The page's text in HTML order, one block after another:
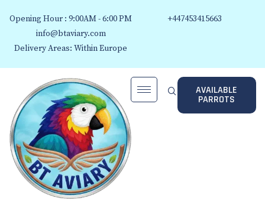
Opening Hour : 9:00AM - 6:00 PM
info@btaviary.com
Delivery Areas: Within Europe
+447453415663
AVAILABLE
PARROTS